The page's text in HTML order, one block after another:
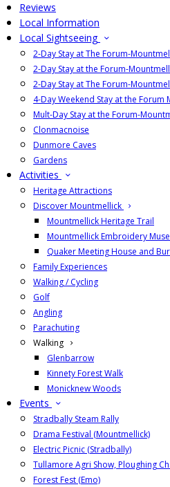
Reviews
Local Information
Local Sightseeing
2-Day Stay at The Forum-
2-Day Stay at the Forum-
2-Day Stay at The Forum-
4-Day Weekend Stay at the
Mult-Day Stay at the Forum-
Clonmacnoise
Dunmore Caves
Gardens
Activities
Heritage Attractions
Discover Mountmellick
Mountmellick Heritage Trail
Mountmellick Embroidery
Quaker Meeting House and
Family Experiences
Walking / Cycling
Golf
Angling
Parachuting
Walking
Glenbarrow
Kinnety Forest Walk
Monicknew Woods
Events
Stradbally Steam Rally
Drama Festival (Mountmellick)
Electric Picnic (Stradbally)
Tullamore Agri Show, Ploughing
Forest Fest (Emo)